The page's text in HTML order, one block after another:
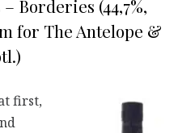
Borderies (44,7%,
for The Antelope &
first,